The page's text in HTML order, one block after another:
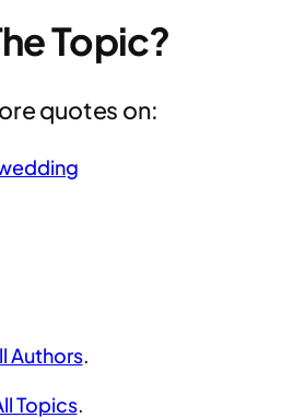
Topic?
quotes on:
Authors.
Topics.